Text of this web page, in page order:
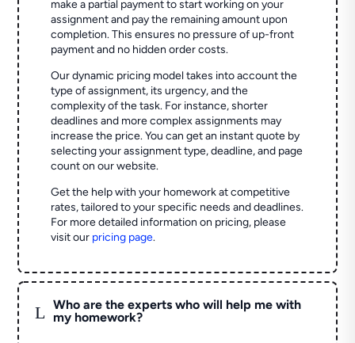
make a partial payment to start working on your
assignment and pay the remaining amount upon
completion. This ensures no pressure of up-front
payment and no hidden order costs.
Our dynamic pricing model takes into account the
type of assignment, its urgency, and the
complexity of the task. For instance, shorter
deadlines and more complex assignments may
increase the price. You can get an instant quote by
selecting your assignment type, deadline, and page
count on our website.
Get the help with your homework at competitive
rates, tailored to your specific needs and deadlines.
For more detailed information on pricing, please
visit our pricing page.
L
Who are the experts who will help me with
my homework?